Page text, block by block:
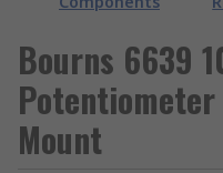
Bourns 6639
Potentiometer
Mount